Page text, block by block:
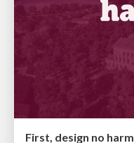
First, design no harm